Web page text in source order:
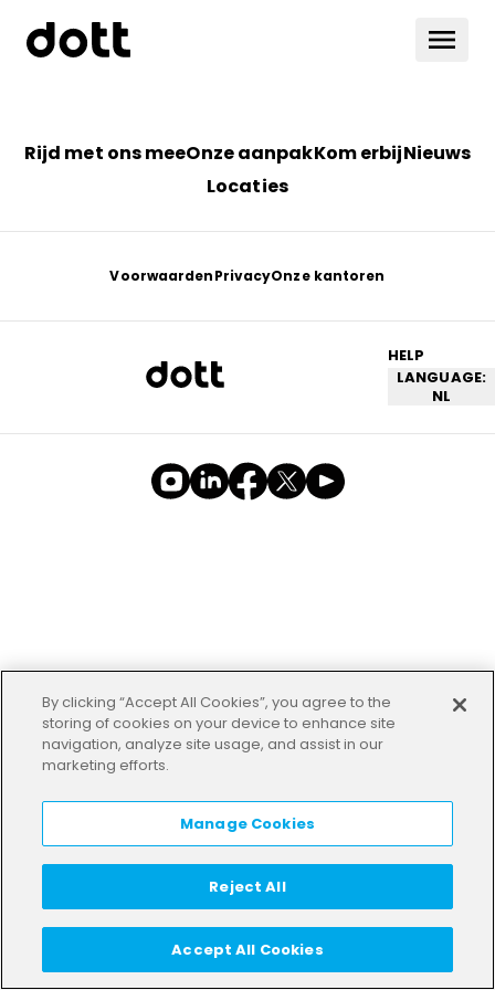
Rijd met ons meeOnze aanpakKom erbijNieuws
Locaties
VoorwaardenPrivacyOnze kantoren
HELP
LANGUAGE:
NL
By clicking “Accept All Cookies”, you agree to the
storing of cookies on your device to enhance site
navigation, analyze site usage, and assist in our
marketing efforts.
Manage Cookies
Reject All
Accept All Cookies